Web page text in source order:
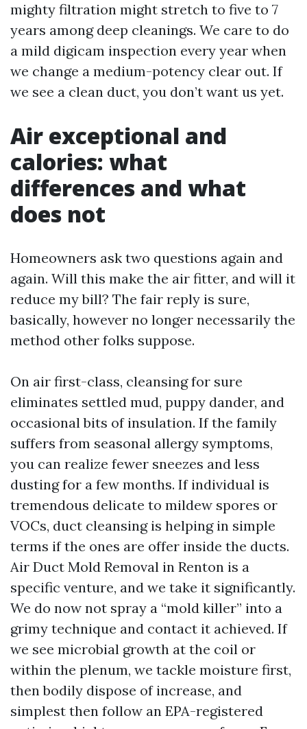
mighty filtration might stretch to five to 7
years among deep cleanings. We care to do
a mild digicam inspection every year when
we change a medium-potency clear out. If
we see a clean duct, you don’t want us yet.
Air exceptional and
calories: what
differences and what
does not
Homeowners ask two questions again and
again. Will this make the air fitter, and will it
reduce my bill? The fair reply is sure,
basically, however no longer necessarily the
method other folks suppose.
On air first-class, cleansing for sure
eliminates settled mud, puppy dander, and
occasional bits of insulation. If the family
suffers from seasonal allergy symptoms,
you can realize fewer sneezes and less
dusting for a few months. If individual is
tremendous delicate to mildew spores or
VOCs, duct cleansing is helping in simple
terms if the ones are offer inside the ducts.
Air Duct Mold Removal in Renton is a
specific venture, and we take it significantly.
We do now not spray a “mold killer” into a
grimy technique and contact it achieved. If
we see microbial growth at the coil or
within the plenum, we tackle moisture first,
then bodily dispose of increase, and
simplest then follow an EPA-registered